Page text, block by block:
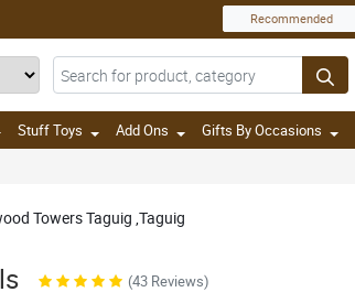
Recommended
Stuff Toys Add Ons Gifts By Occasions
Towers Taguig ,Taguig
(43 Reviews)